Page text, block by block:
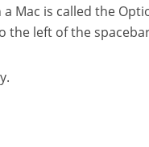
Mac is called the
the left of the